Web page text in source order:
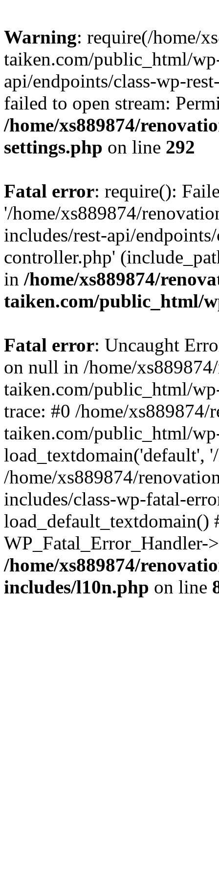
Warning: require(/home/
taiken.com/public_html/
api/endpoints/class-wp-
failed to open stream:
/home/xs889874/
settings.php on line 292
Fatal error: require():
'/home/xs889874/
includes/rest-api/
controller.php'
in /home/xs889874/
taiken.com/public_html/
Fatal error: Uncaught
on null in /home/
taiken.com/public_html/
trace: #0 /home/xs889874/
taiken.com/public_html/
load_textdomain('default',
/home/xs889874/
includes/class-wp-fatal-
/home/xs889874/
includes/l10n.php on line